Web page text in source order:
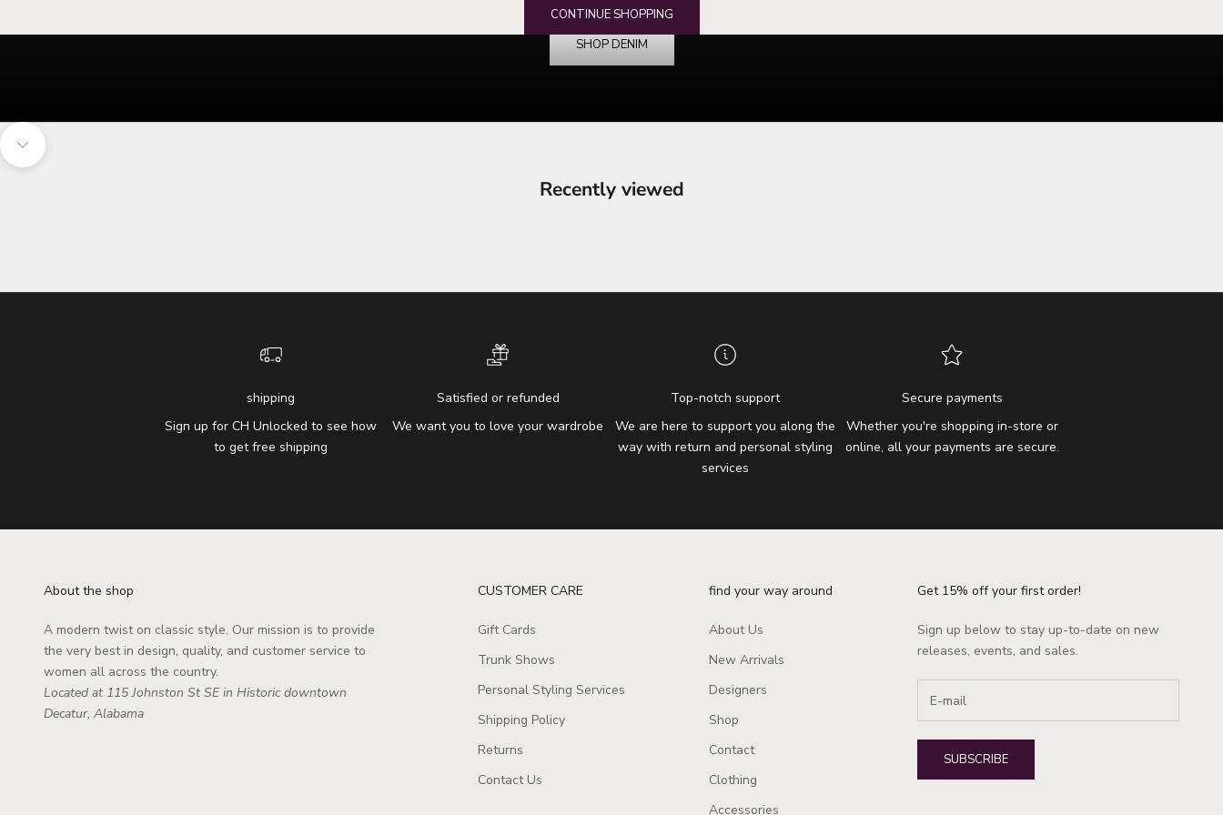
CONTINUE SHOPPING
your denim destination
SHOP DENIM
Navigate to next section
Recently viewed
shipping
Sign up for CH Unlocked to see how
to get free shipping
Satisfied or refunded
We want you to love your wardrobe
Top-notch support
We are here to support you along the
way with return and personal styling
services
Secure payments
Whether you're shopping in-store or
online, all your payments are secure.
About the shop
A modern twist on classic style. Our mission is to provide
the very best in design, quality, and customer service to
women all across the country.
Located at 115 Johnston St SE in Historic downtown
Decatur, Alabama
CUSTOMER CARE
Gift Cards
Trunk Shows
Personal Styling Services
Shipping Policy
Returns
Contact Us
find your way around
About Us
New Arrivals
Designers
Shop
Contact
Clothing
Accessories
Get 15% off your first order!
Sign up below to stay up-to-date on new
releases, events, and sales.
SUBSCRIBE